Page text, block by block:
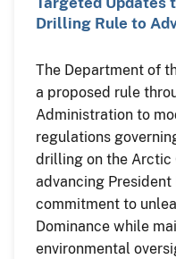
Drilling Rule to
The Department of
a proposed rule
Administration to
regulations
drilling on the Arctic
advancing President
commitment to
Dominance while
environmental